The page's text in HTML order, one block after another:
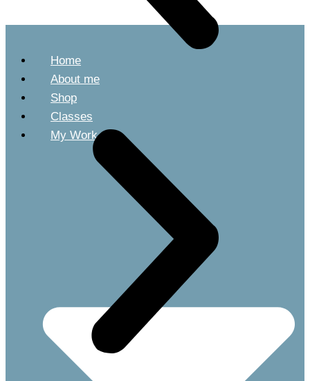
Home
About me
Shop
Classes
My Work